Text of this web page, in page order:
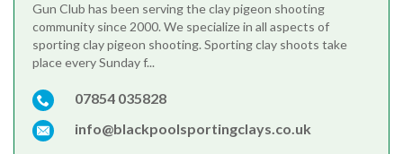
Gun Club has been serving the clay pigeon shooting
community since 2000. We specialize in all aspects of
sporting clay pigeon shooting. Sporting clay shoots take
place every Sunday f...
07854 035828
info@blackpoolsportingclays.co.uk